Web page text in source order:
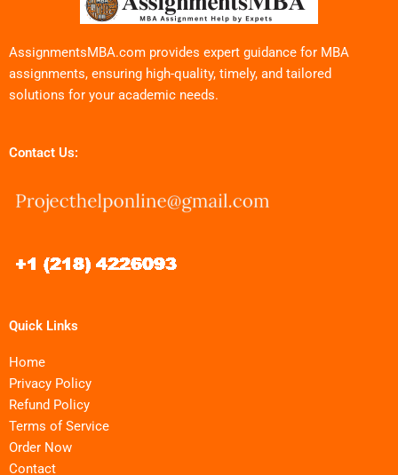
AssignmentsMBA.com provides expert guidance for MBA
assignments, ensuring high-quality, timely, and tailored
solutions for your academic needs.
Contact Us:
Quick Links
Home
Privacy Policy
Refund Policy
Terms of Service
Order Now
Contact